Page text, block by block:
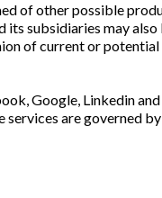
of other possible
its subsidiaries may also
of current or potential
Google, Linkedin and
are governed